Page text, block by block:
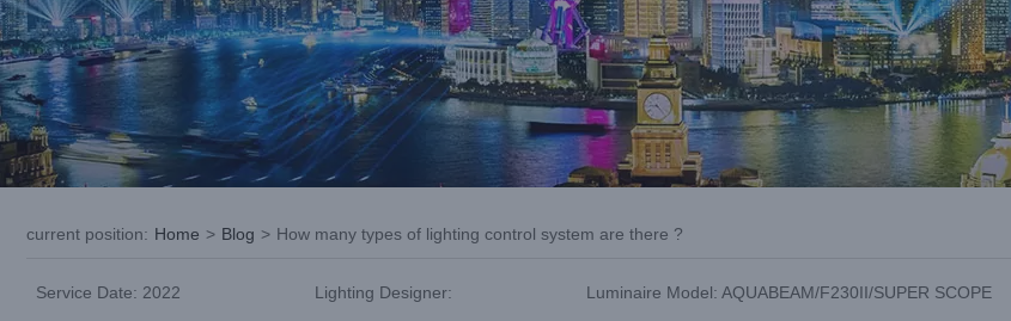
current position: Home > Blog > How many types of lighting control system are there ?
Service Date: 2022 Lighting Designer: Luminaire Model: AQUABEAM/F230II/SUPER SCOPE